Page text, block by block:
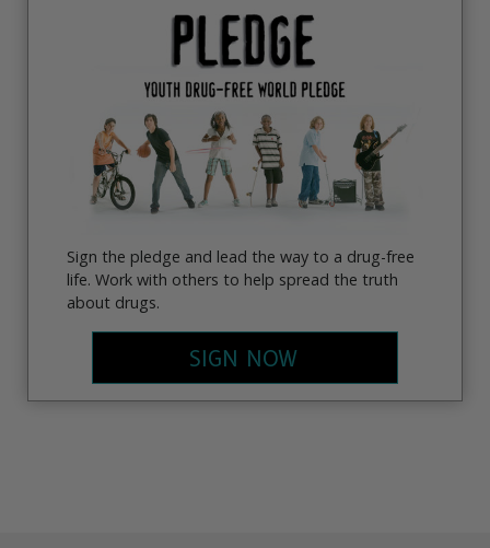
Sign the pledge and lead the way to a drug-free
life. Work with others to help spread the truth
about drugs.
SIGN NOW